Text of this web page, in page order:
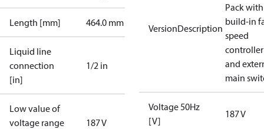
Length [mm] 464.0 mm
Liquid line
connection
[in]
1/2 in
Low value of
voltage range
187 V
VersionDescription
Pack with
build-in
speed
controller
and
main
Voltage 50Hz
[V]
187 V